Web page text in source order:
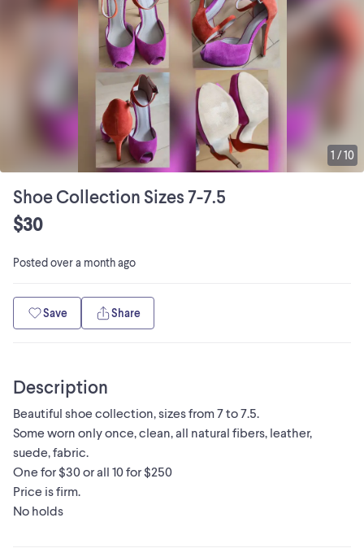
1 /10
Shoe Collection Sizes 7-7.5
$30
Postedover a month ago
Save Share
Description
Beautiful shoe collection, sizes from 7 to 7.5.
Some worn only once, clean, all natural fibers, leather,
suede, fabric.
One for $30 or all 10 for $250
Price is firm.
No holds